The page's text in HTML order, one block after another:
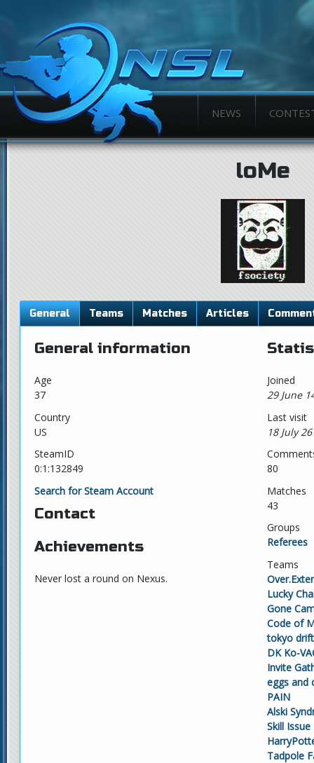
NEWS
loMe
General Teams Matches Articles
General information
Age
37
Country
US
SteamID
0:1:132849
Search for Steam Account
Contact
Achievements
Never lost a round on Nexus.
Joined
29 June
Last visit
18 July
80
Matches
43
Groups
Referees
Teams
Lucky
Gone
Code of
tokyo
DK Ko-
Invite
eggs and
PAIN
Alski
Skill Issue
Tadpole